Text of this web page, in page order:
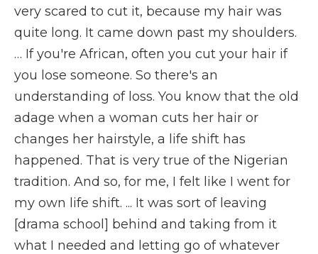
very scared to cut it, because my hair was
quite long. It came down past my shoulders.
… If you're African, often you cut your hair if
you lose someone. So there's an
understanding of loss. You know that the old
adage when a woman cuts her hair or
changes her hairstyle, a life shift has
happened. That is very true of the Nigerian
tradition. And so, for me, I felt like I went for
my own life shift. ... It was sort of leaving
[drama school] behind and taking from it
what I needed and letting go of whatever